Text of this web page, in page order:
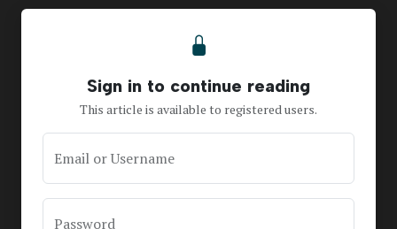
Sign in to continue reading
This article is available to registered users.
Email or Username
Password